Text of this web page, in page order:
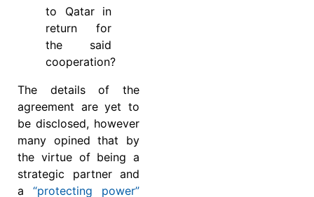
to Qatar in
return for
the said
cooperation?
The details of the
agreement are yet to
be disclosed, however
many opined that by
the virtue of being a
strategic partner and
a “protecting power”